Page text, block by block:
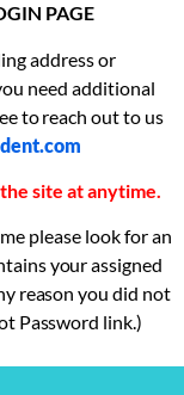
PAGE
address or
need additional
to reach out to us
site at anytime.
please look for an
your assigned
reason you did not
Password link.)